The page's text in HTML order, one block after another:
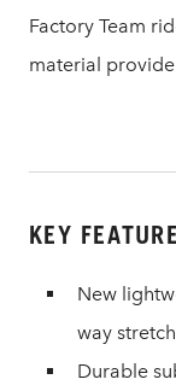
Factory Team
material
KEY
New
way stretch
Durable